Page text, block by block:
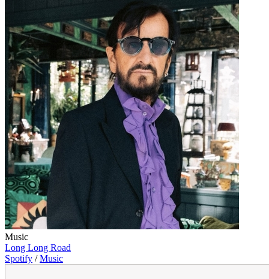
Music
Long Long Road
Spotify / Music